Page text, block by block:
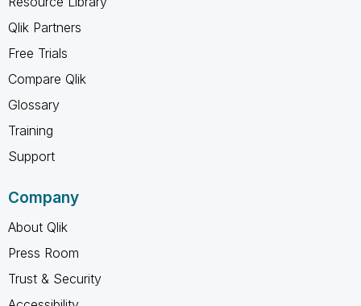
Qlik Partners
Free Trials
Compare Qlik
Glossary
Training
Support
Company
About Qlik
Press Room
Trust & Security